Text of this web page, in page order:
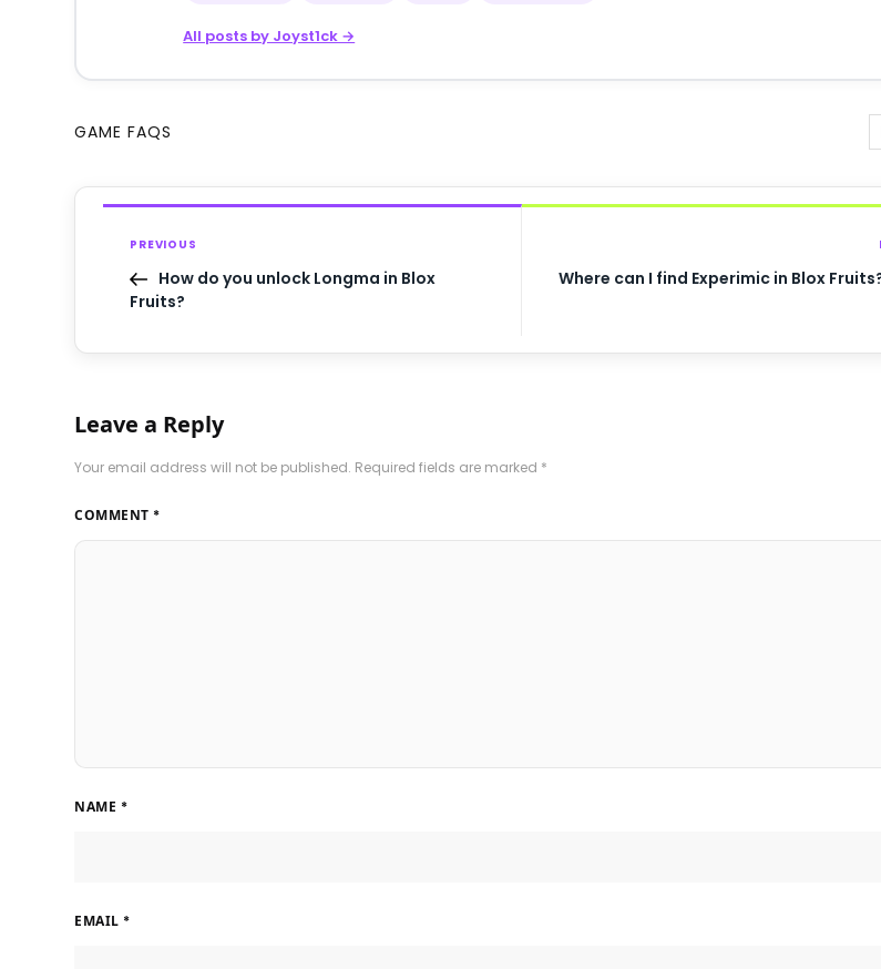
All posts by Joyst1ck →
GAME FAQS
PREVIOUS
How do you unlock Longma in Blox
Fruits?
Where can I find Experimic in Blox
Leave a Reply
Your email address will not be published. Required fields are marked *
COMMENT *
NAME *
EMAIL *